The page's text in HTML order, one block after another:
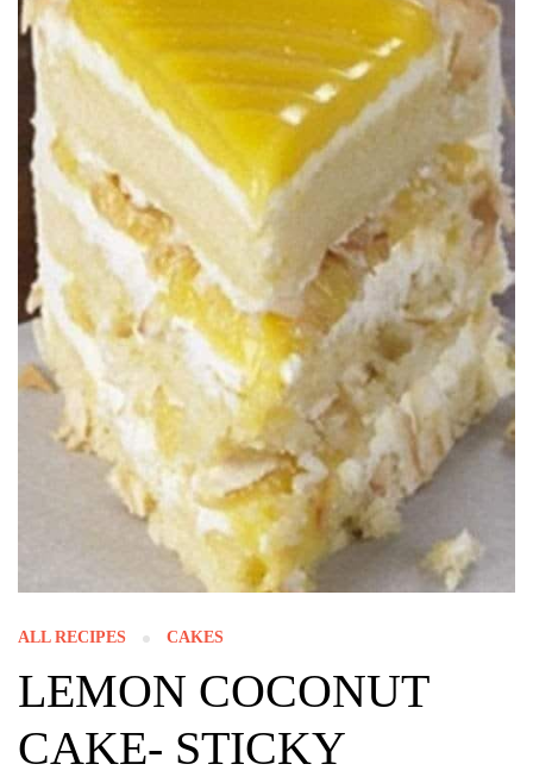
ALL RECIPES CAKES
LEMON COCONUT
CAKE- STICKY